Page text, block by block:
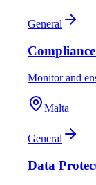
General
Monitor and
Malta
General
Data